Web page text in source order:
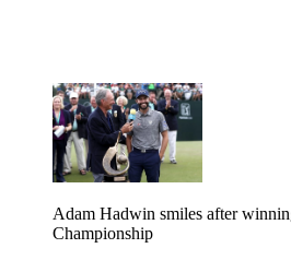
Adam Hadwin smiles after
Championship